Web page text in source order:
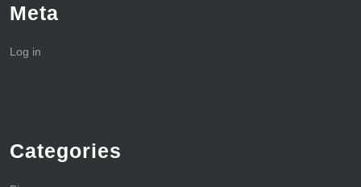
Meta
Log in
Categories